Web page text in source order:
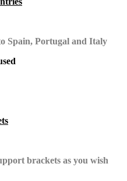
Spain, Portugal and Italy
brackets as you wish